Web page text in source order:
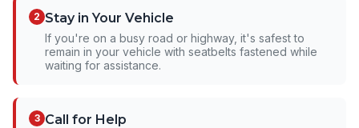
2 Stay in Your Vehicle
If you're on a busy road or highway, it's safest to
remain in your vehicle with seatbelts fastened while
waiting for assistance.
3 Call for Help